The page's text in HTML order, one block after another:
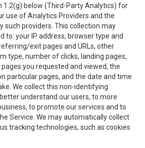
1.2(g) below (Third-Party Analytics) for
use of Analytics Providers and the
such providers. This collection may
to: your IP address, browser type and
exit pages and URLs, other
type, number of clicks, landing pages,
you requested and viewed, the
particular pages, and the date and time
We collect this non-identifying
understand our users, to more
to promote our services and to
Service. We may automatically collect
tracking technologies, such as cookies